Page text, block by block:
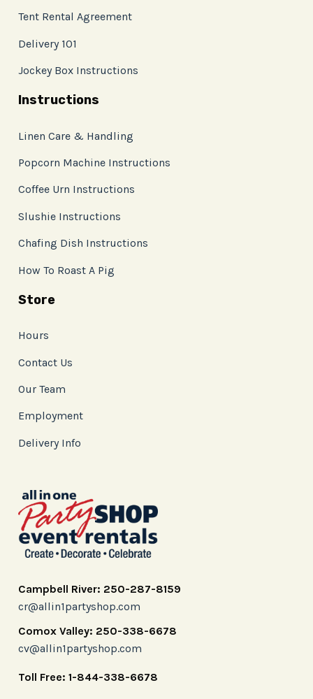
Tent Rental Agreement
Delivery 101
Jockey Box Instructions
Instructions
Linen Care & Handling
Popcorn Machine Instructions
Coffee Urn Instructions
Slushie Instructions
Chafing Dish Instructions
How To Roast A Pig
Store
Hours
Contact Us
Our Team
Employment
Delivery Info
Campbell River: 250-287-8159
cr@allin1partyshop.com
Comox Valley: 250-338-6678
cv@allin1partyshop.com
Toll Free: 1-844-338-6678